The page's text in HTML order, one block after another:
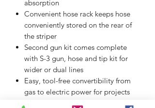
absorption
Convenient hose rack keeps hose
conveniently stored on the rear of
the striper
Second gun kit comes complete
with S-3 gun, hose and tip kit for
wider or dual lines
Easy, tool-free convertibility from
gas to electric power for projects